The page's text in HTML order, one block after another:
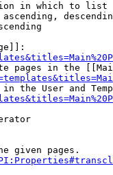
in which to list
pages in the
the User and
given pages.